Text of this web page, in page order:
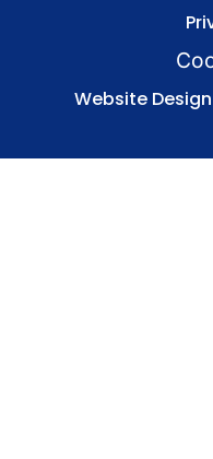
Website Design